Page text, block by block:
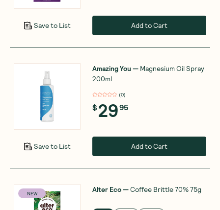
Save to List Add to Cart
Save to List
Amazing You — Magnesium Oil Spray
200ml
(0)
$2995
Add to Cart
NEW Alter Eco—Coffee Brittle 70% 75g